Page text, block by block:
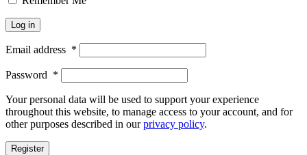
Log in
Email address *
Password *
Your personal data will be used to support your experience
throughout this website, to manage access to your account, and for
other purposes described in ourprivacy policy.
Register